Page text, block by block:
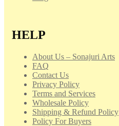
HELP
About Us – Sonajuri Arts
FAQ
Contact Us
Privacy Policy
Terms and Services
Wholesale Policy
Shipping & Refund Policy
Policy For Buyers